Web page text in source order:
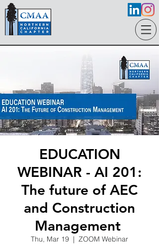
EDUCATION
WEBINAR - AI 201:
The future of AEC
and Construction
Management
Thu, Mar 19
  |
ZOOM Webinar